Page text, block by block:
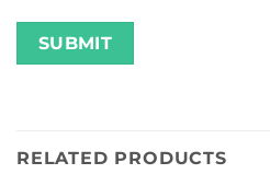
RELATED PRODUCTS